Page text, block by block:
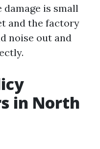
is small
and the factory
noise out and
in North